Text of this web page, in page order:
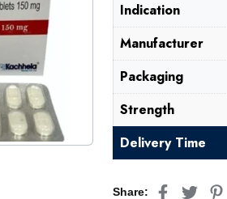
Indication
Manufacturer
Packaging
Strength
Delivery Time
Share: